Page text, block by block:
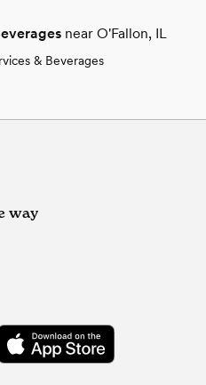
near O'Fallon, IL
& Beverages
way